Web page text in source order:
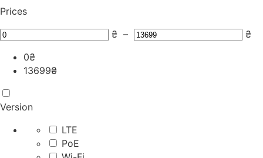
Prices
₴ –
₴
0₴
13699₴
Version
LTE
PoE